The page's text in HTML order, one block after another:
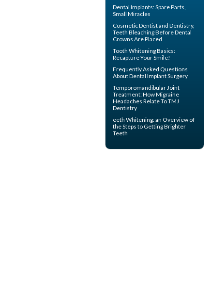
Dental Implants: Spare Parts,
Small Miracles
Cosmetic Dentistand Dentistry,
Teeth Bleaching Before Dental
Crowns Are Placed
Tooth WhiteningBasics:
Recapture Your Smile!
Frequently Asked Questions
AboutDental Implant Surgery
Temporomandibular Joint
Treatment: How Migraine
Headaches Relate To TMJ
Dentistry
eeth Whitening: an Overview of
the Steps to Getting Brighter
Teeth